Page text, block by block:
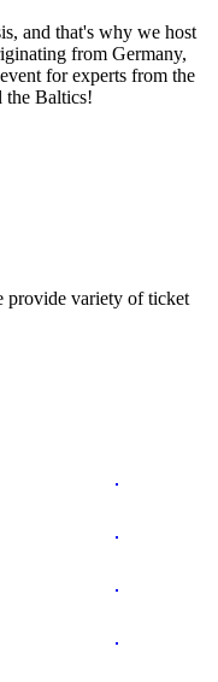
and that's why we host
from Germany,
for experts from the
the Baltics!
provide variety of ticket